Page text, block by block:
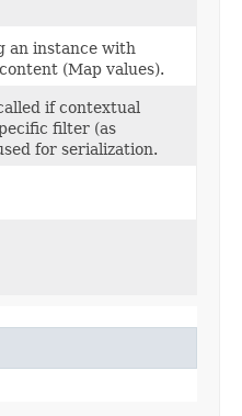
an instance with
(Map values).
if contextual
filter (as
for serialization.